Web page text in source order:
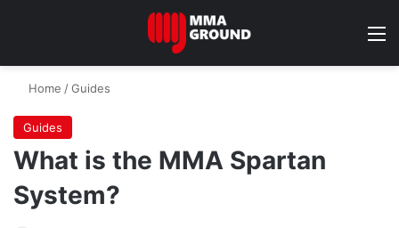
Home /Guides
Guides
What is the MMA Spartan
System?